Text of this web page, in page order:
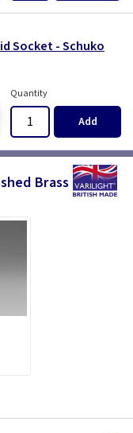
Socket - Schuko
Quantity
Add
Brass